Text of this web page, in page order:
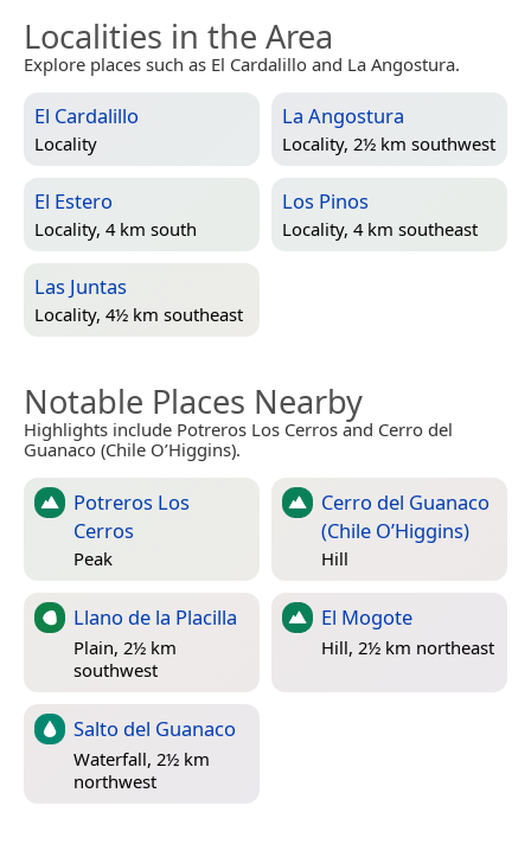
Localities in the Area
Explore places such as El Cardalillo and La Angostura.
El Cardalillo
Locality
La Angostura
Locality, 2½ km southwest
El Estero
Locality, 4 km south
Los Pinos
Locality, 4 km southeast
Las Juntas
Locality, 4½ km southeast
Notable Places Nearby
Highlights include Potreros Los Cerros and Cerro del
Guanaco (Chile O’Higgins).
Potreros Los
Cerros
Peak
Cerro del Guanaco
(Chile O’Higgins)
Hill
Llano de la Placilla
Plain, 2½ km
southwest
El Mogote
Hill, 2½ km northeast
Salto del Guanaco
Waterfall, 2½ km
northwest